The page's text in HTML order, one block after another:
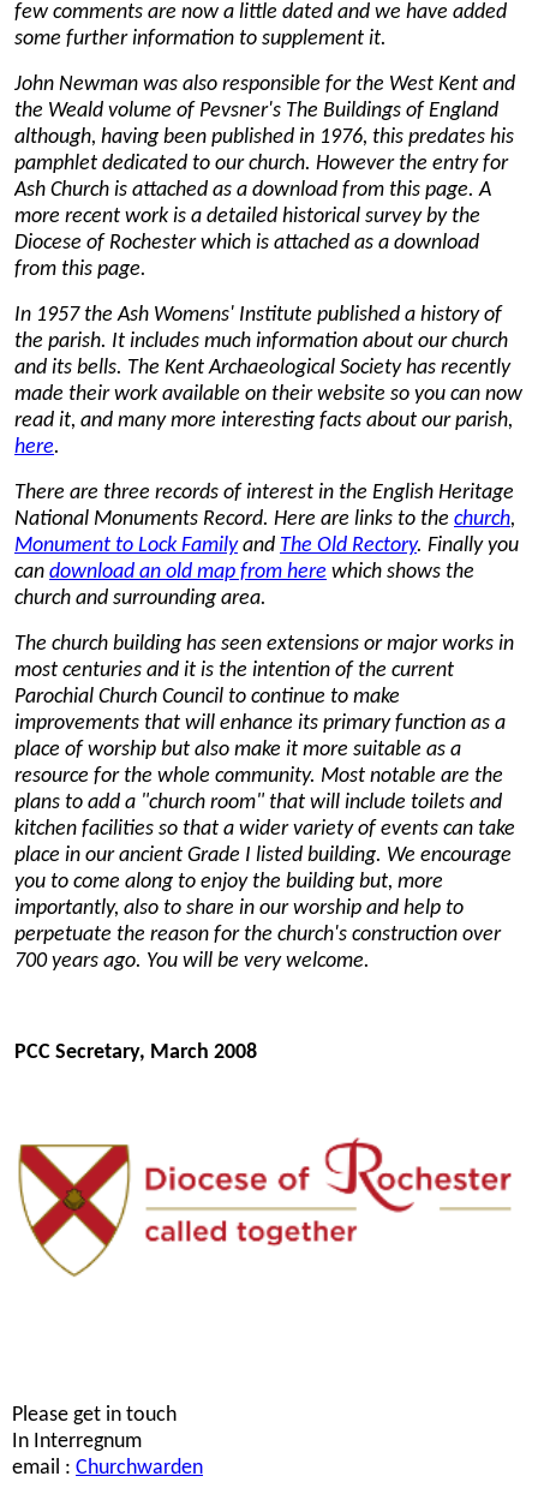
few comments are now a little dated and we have added
some further information to supplement it.
John Newman was also responsible for the West Kent and
the Weald volume of Pevsner's The Buildings of England
although, having been published in 1976, this predates his
pamphlet dedicated to our church. However the entry for
Ash Church is attached as a download from this page. A
more recent work is a detailed historical survey by the
Diocese of Rochester which is attached as a download
from this page.
In 1957 the Ash Womens' Institute published a history of
the parish. It includes much information about our church
and its bells. The Kent Archaeological Society has recently
made their work available on their website so you can now
read it, and many more interesting facts about our parish,
here.
There are three records of interest in the English Heritage
National Monuments Record. Here are links to the church,
Monument to Lock Familyand The Old Rectory. Finally you
can download an old map from here which shows the
church and surrounding area.
The church building has seen extensions or major works in
most centuries and it is the intention of the current
Parochial Church Council to continue to make
improvements that will enhance its primary function as a
place of worship but also make it more suitable as a
resource for the whole community. Most notable are the
plans to add a "church room" that will include toilets and
kitchen facilities so that a wider variety of events can take
place in our ancient Grade I listed building. We encourage
you to come along to enjoy the building but, more
importantly, also to share in our worship and help to
perpetuate the reason for the church's construction over
700 years ago. You will be very welcome.
PCC Secretary, March 2008
Please get in touch
In Interregnum
email : Churchwarden